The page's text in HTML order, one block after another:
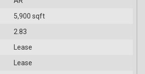
5,900 sqft
2.83
Lease
Lease